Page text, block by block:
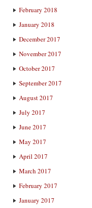
February 2018
January 2018
December 2017
November 2017
October 2017
September 2017
August 2017
July 2017
June 2017
May 2017
April 2017
March 2017
February 2017
January 2017